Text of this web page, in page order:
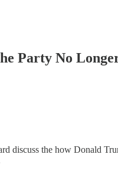
Party No
discuss the how Donald